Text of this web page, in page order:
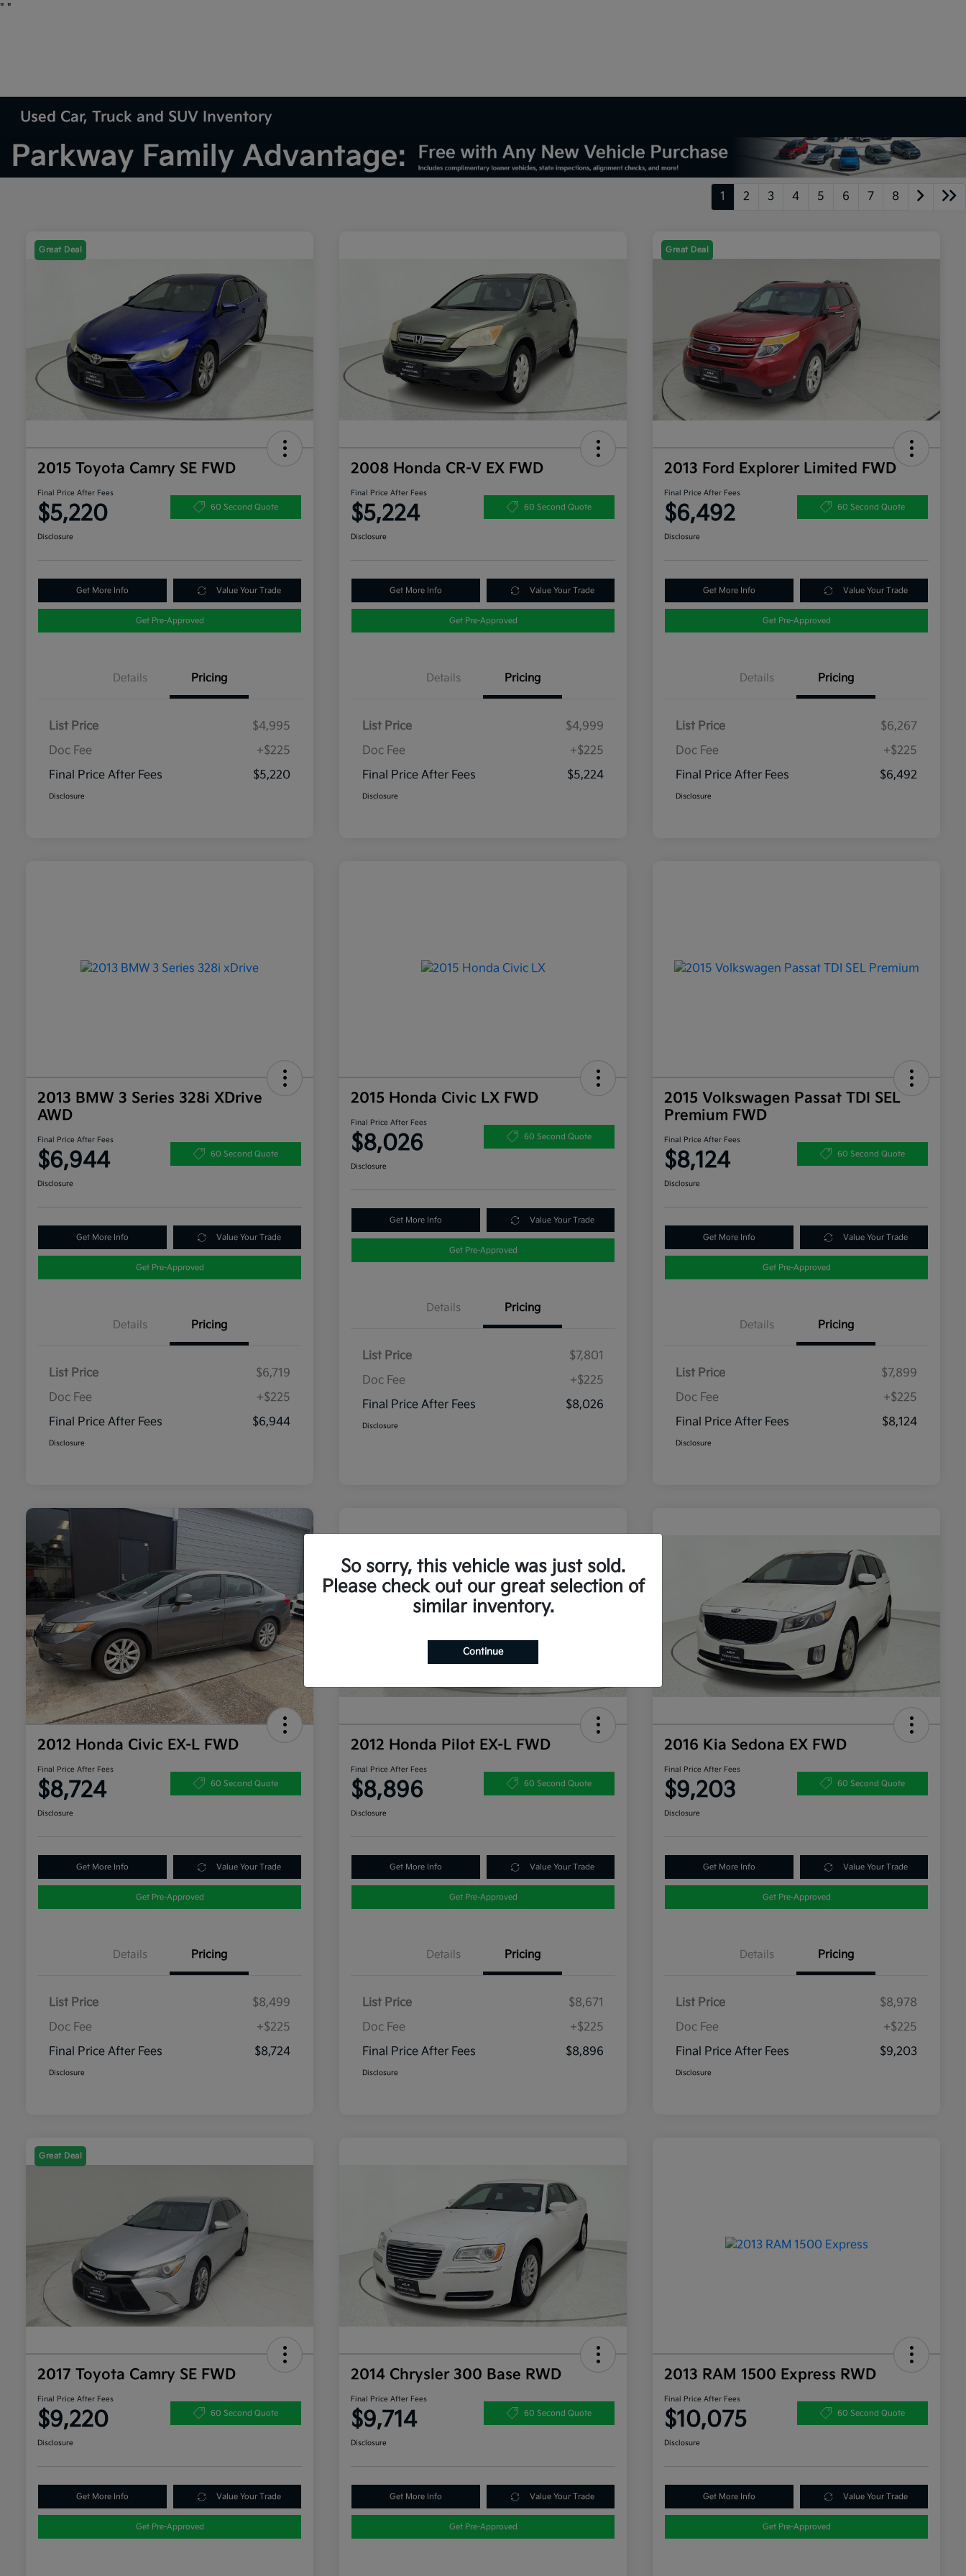
" "
Used Car, Truck and SUV Inventory
1 2 3 4 5 6 7 8
Great Deal
2015 Toyota Camry SE FWD
Final Price After Fees
$5,220 60 Second Quote
Disclosure
Get More Info Value Your Trade
Get Pre-Approved
Details Pricing
List Price
$4,995
Doc Fee
+$225
Final Price After Fees
$5,220
Disclosure
2008 Honda CR-V EX FWD
Final Price After Fees
$5,224 60 Second Quote
Disclosure
Get More Info Value Your Trade
Get Pre-Approved
Details Pricing
List Price
$4,999
Doc Fee
+$225
Final Price After Fees
$5,224
Disclosure
Great Deal
2013 Ford Explorer Limited FWD
Final Price After Fees
$6,492 60 Second Quote
Disclosure
Get More Info Value Your Trade
Get Pre-Approved
Details Pricing
List Price
$6,267
Doc Fee
+$225
Final Price After Fees
$6,492
Disclosure
2013 BMW 3 Series 328i XDrive
AWD
Final Price After Fees
$6,944 60 Second Quote
Disclosure
Get More Info Value Your Trade
Get Pre-Approved
Details Pricing
List Price
$6,719
Doc Fee
+$225
Final Price After Fees
$6,944
Disclosure
2015 Honda Civic LX FWD
Final Price After Fees
$8,026 60 Second Quote
Disclosure
Get More Info Value Your Trade
Get Pre-Approved
Details Pricing
List Price
$7,801
Doc Fee
+$225
Final Price After Fees
$8,026
Disclosure
2015 Volkswagen Passat TDI SEL
Premium FWD
Final Price After Fees
$8,124 60 Second Quote
Disclosure
Get More Info Value Your Trade
Get Pre-Approved
Details Pricing
List Price
$7,899
Doc Fee
+$225
Final Price After Fees
$8,124
Disclosure
2012 Honda Civic EX-L FWD
Final Price After Fees
$8,724 60 Second Quote
Disclosure
Get More Info Value Your Trade
Get Pre-Approved
Details Pricing
List Price
$8,499
Doc Fee
+$225
Final Price After Fees
$8,724
Disclosure
2012 Honda Pilot EX-L FWD
Final Price After Fees
$8,896 60 Second Quote
Disclosure
Get More Info Value Your Trade
Get Pre-Approved
Details Pricing
List Price
$8,671
Doc Fee
+$225
Final Price After Fees
$8,896
Disclosure
2016 Kia Sedona EX FWD
Final Price After Fees
$9,203 60 Second Quote
Disclosure
Get More Info Value Your Trade
Get Pre-Approved
Details Pricing
List Price
$8,978
Doc Fee
+$225
Final Price After Fees
$9,203
Disclosure
Great Deal
2017 Toyota Camry SE FWD
Final Price After Fees
$9,220 60 Second Quote
Disclosure
Get More Info Value Your Trade
Get Pre-Approved
2014 Chrysler 300 Base RWD
Final Price After Fees
$9,714 60 Second Quote
Disclosure
Get More Info Value Your Trade
Get Pre-Approved
2013 RAM 1500 Express RWD
Final Price After Fees
$10,075 60 Second Quote
Disclosure
Get More Info Value Your Trade
Get Pre-Approved
So sorry, this vehicle was just sold.
Please check out our great selection of
similar inventory.
Continue